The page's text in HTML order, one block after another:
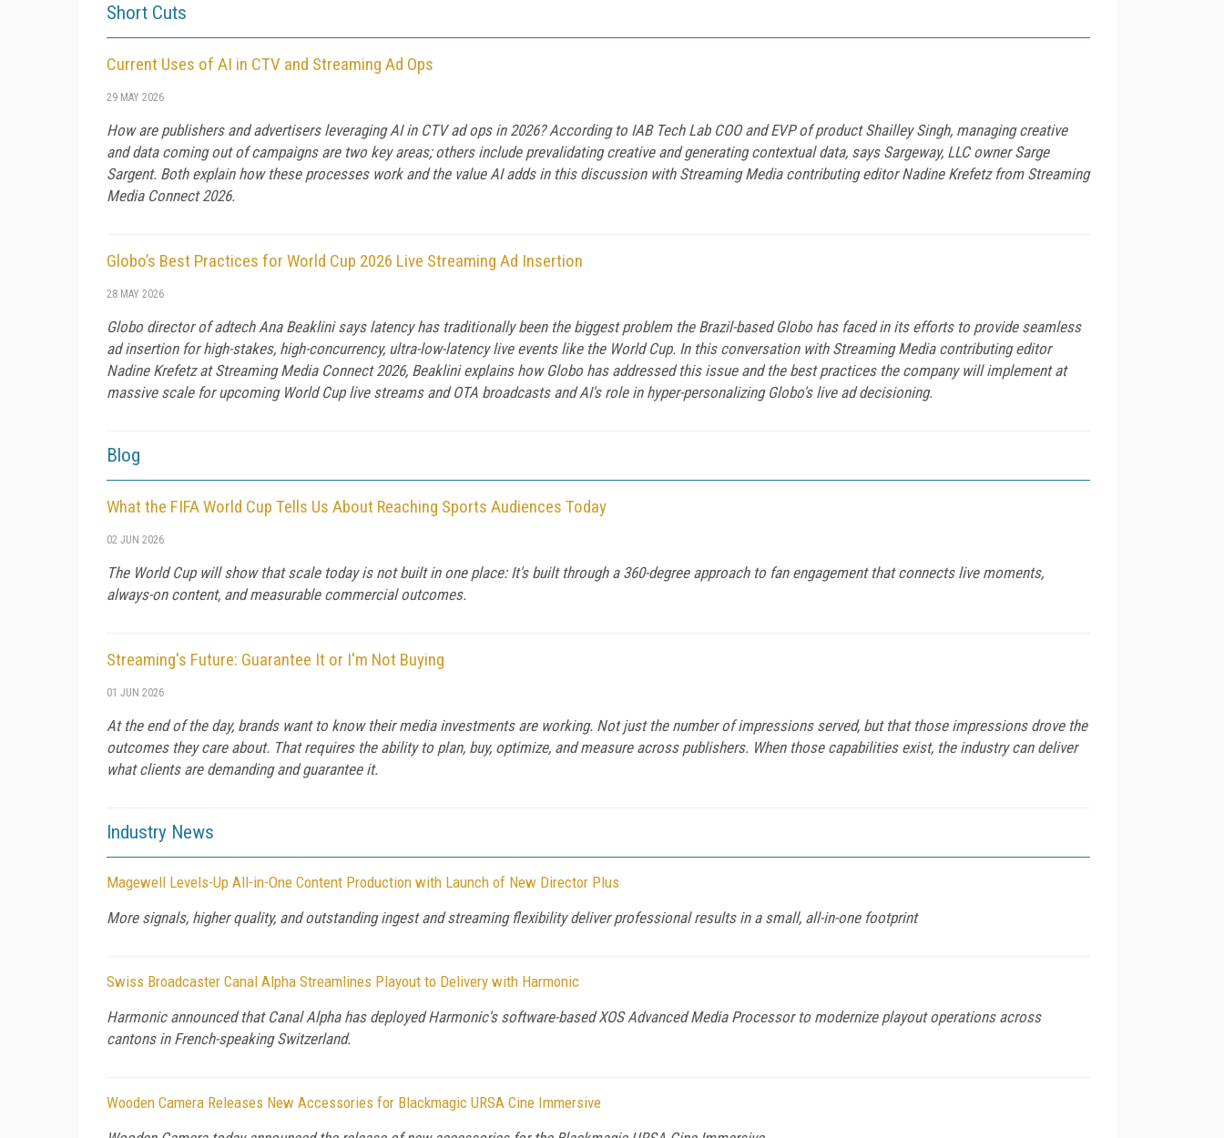
Short Cuts
Current Uses of AI in CTV and Streaming Ad Ops
29 MAY 2026
How are publishers and advertisers leveraging AI in CTV ad ops in 2026? According to IAB Tech Lab COO and EVP of product Shailley Singh, managing creative
and data coming out of campaigns are two key areas; others include prevalidating creative and generating contextual data, says Sargeway, LLC owner Sarge
Sargent. Both explain how these processes work and the value AI adds in this discussion with Streaming Media contributing editor Nadine Krefetz from Streaming
Media Connect 2026.
Globo’s Best Practices for World Cup 2026 Live Streaming Ad Insertion
28 MAY 2026
Globo director of adtech Ana Beaklini says latency has traditionally been the biggest problem the Brazil-based Globo has faced in its efforts to provide seamless
ad insertion for high-stakes, high-concurrency, ultra-low-latency live events like the World Cup. In this conversation with Streaming Media contributing editor
Nadine Krefetz at Streaming Media Connect 2026, Beaklini explains how Globo has addressed this issue and the best practices the company will implement at
massive scale for upcoming World Cup live streams and OTA broadcasts and AI's role in hyper-personalizing Globo's live ad decisioning.
Blog
What the FIFA World Cup Tells Us About Reaching Sports Audiences Today
02 JUN 2026
The World Cup will show that scale today is not built in one place: It's built through a 360-degree approach to fan engagement that connects live moments,
always-on content, and measurable commercial outcomes.
Streaming's Future: Guarantee It or I'm Not Buying
01 JUN 2026
At the end of the day, brands want to know their media investments are working. Not just the number of impressions served, but that those impressions drove the
outcomes they care about. That requires the ability to plan, buy, optimize, and measure across publishers. When those capabilities exist, the industry can deliver
what clients are demanding and guarantee it.
Industry News
Magewell Levels-Up All-in-One Content Production with Launch of New Director Plus
More signals, higher quality, and outstanding ingest and streaming flexibility deliver professional results in a small, all-in-one footprint
Swiss Broadcaster Canal Alpha Streamlines Playout to Delivery with Harmonic
Harmonic announced that Canal Alpha has deployed Harmonic's software-based XOS Advanced Media Processor to modernize playout operations across
cantons in French-speaking Switzerland.
Wooden Camera Releases New Accessories for Blackmagic URSA Cine Immersive